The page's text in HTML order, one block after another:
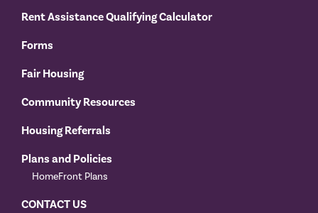
Rent Assistance Qualifying Calculator
Forms
Fair Housing
Community Resources
Housing Referrals
Plans and Policies
HomeFront Plans
CONTACT US